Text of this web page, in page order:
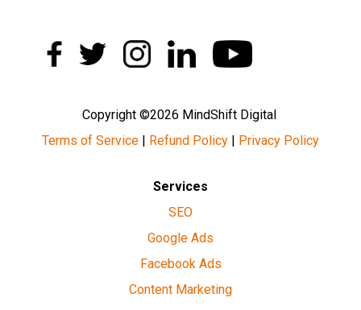
Copyright ©2026 MindShift Digital
Terms of Service | Refund Policy | Privacy Policy
Services
SEO
Google Ads
Facebook Ads
Content Marketing